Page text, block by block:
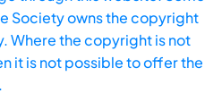
Society owns the copyright
Where the copyright is not
it is not possible to offer the